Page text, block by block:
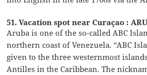
51. Vacation spot near Curaçao :
Aruba is one of the so-called ABC
northern coast of Venezuela. “ABC
given to the three westernmost
Antilles in the Caribbean. The